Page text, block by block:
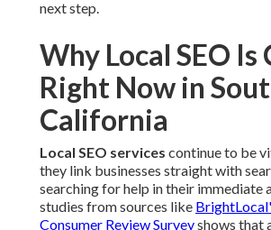
next step.
Why Local SEO
Right Now in
California
Local SEO services continue to be
they link businesses straight with
searching for help in their immediate
studies from sources like
Consumer Review Surveyshows that